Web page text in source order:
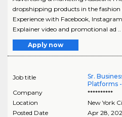
dropshipping products in the fashion
Experience with Facebook,
Explainer video and promotional ad ..
Apply now
Job title
Sr.
Platforms
Company
**********
Location
New York
Posted Date
Apr 28,